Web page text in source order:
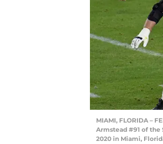
MIAMI, FLORIDA –
Armstead #91 of the
2020 in Miami,